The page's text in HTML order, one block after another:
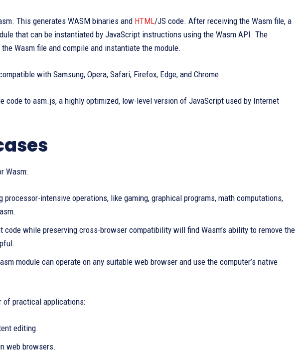
This generates WASM binaries and HTML/JS code. After receiving the Wasm file, a
that can be instantiated by JavaScript instructions using the Wasm API. The
Wasm file and compile and instantiate the module.
with Samsung, Opera, Safari, Firefox, Edge, and Chrome.
code to asm.js, a highly optimized, low-level version of JavaScript used by Internet
Wasm:
processor-intensive operations, like gaming, graphical programs, math computations,
code while preserving cross-browser compatibility will find Wasm’s ability to remove the
module can operate on any suitable web browser and use the computer’s native
of practical applications:
editing.
web browsers.